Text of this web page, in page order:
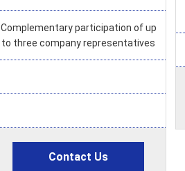
Complementary participation of up
to three company representatives
Contact Us